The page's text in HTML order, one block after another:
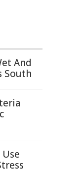
And
South